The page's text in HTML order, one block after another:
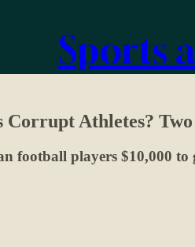
Sports
Athletes?
football players $10,000